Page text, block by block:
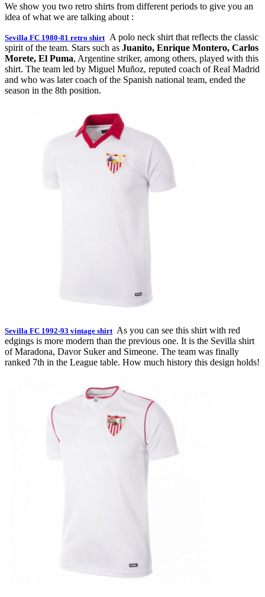
We show you two retro shirts from different periods to give you an
idea of what we are talking about :
Sevilla FC 1980-81 retro shirt A polo neck shirt that reflects the classic
spirit of the team. Stars such as Juanito, Enrique Montero, Carlos
Morete, El Puma, Argentine striker, among others, played with this
shirt. The team led by Miguel Muñoz, reputed coach of Real Madrid
and who was later coach of the Spanish national team, ended the
season in the 8th position.
Sevilla FC 1992-93 vintage shirt As you can see this shirt with red
edgings is more modern than the previous one. It is the Sevilla shirt
of Maradona, Davor Suker and Simeone. The team was finally
ranked 7th in the League table. How much history this design holds!